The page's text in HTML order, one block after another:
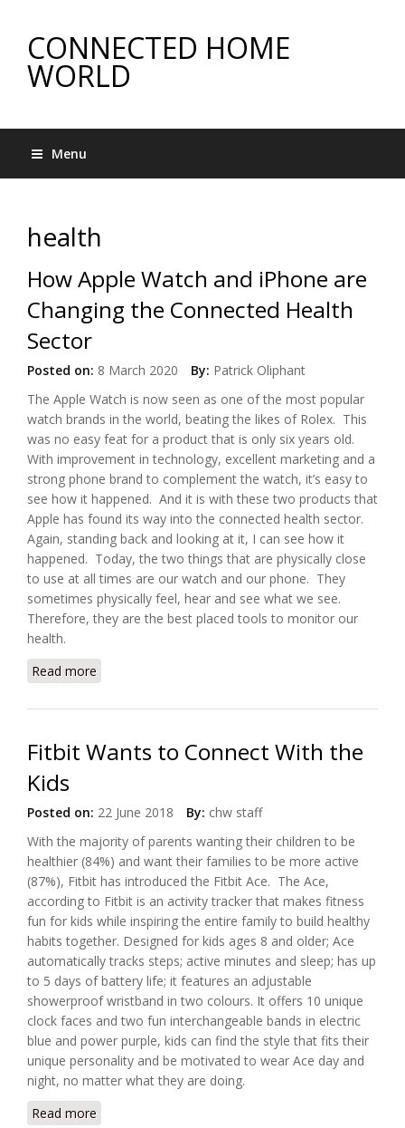
CONNECTED HOME
WORLD
Menu
health
How Apple Watch and iPhone are
Changing the Connected Health
Sector
Posted on: 8 March 2020 By: Patrick Oliphant
The Apple Watch is now seen as one of the most popular
watch brands in the world, beating the likes of Rolex. This
was no easy feat for a product that is only six years old.
With improvement in technology, excellent marketing and a
strong phone brand to complement the watch, it’s easy to
see how it happened. And it is with these two products that
Apple has found its way into the connected health sector.
Again, standing back and looking at it, I can see how it
happened. Today, the two things that are physically close
to use at all times are our watch and our phone. They
sometimes physically feel, hear and see what we see.
Therefore, they are the best placed tools to monitor our
health.
Read more
Fitbit Wants to Connect With the
Kids
Posted on: 22 June 2018 By: chw staff
With the majority of parents wanting their children to be
healthier (84%) and want their families to be more active
(87%), Fitbit has introduced the Fitbit Ace. The Ace,
according to Fitbit is an activity tracker that makes fitness
fun for kids while inspiring the entire family to build healthy
habits together. Designed for kids ages 8 and older; Ace
automatically tracks steps; active minutes and sleep; has up
to 5 days of battery life; it features an adjustable
showerproof wristband in two colours. It offers 10 unique
clock faces and two fun interchangeable bands in electric
blue and power purple, kids can find the style that fits their
unique personality and be motivated to wear Ace day and
night, no matter what they are doing.
Read more